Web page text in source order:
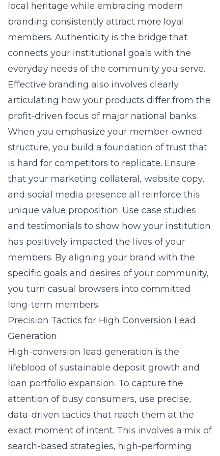
local heritage while embracing modern
branding consistently attract more loyal
members. Authenticity is the bridge that
connects your institutional goals with the
everyday needs of the community you serve.
Effective branding also involves clearly
articulating how your products differ from the
profit-driven focus of major national banks.
When you emphasize your member-owned
structure, you build a foundation of trust that
is hard for competitors to replicate. Ensure
that your marketing collateral, website copy,
and social media presence all reinforce this
unique value proposition. Use case studies
and testimonials to show how your institution
has positively impacted the lives of your
members. By aligning your brand with the
specific goals and desires of your community,
you turn casual browsers into committed
long-term members.
Precision Tactics for High Conversion Lead
Generation
High-conversion lead generation is the
lifeblood of sustainable deposit growth and
loan portfolio expansion. To capture the
attention of busy consumers, use precise,
data-driven tactics that reach them at the
exact moment of intent. This involves a mix of
search-based strategies, high-performing